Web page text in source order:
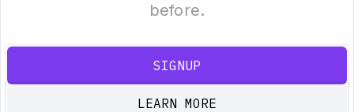
before.
SIGNUP
LEARN MORE